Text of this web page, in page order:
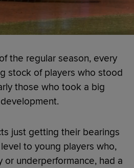
the regular season, every
stock of players who stood
those who took a big
just getting their bearings
to young players who,
underperformance, had a